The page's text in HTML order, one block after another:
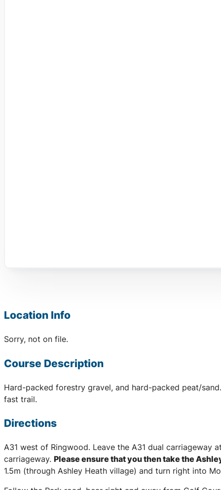
Location Info
Sorry, not on file.
Course Description
Hard-packed forestry gravel, and hard-packed peat/
fast trail.
Directions
A31 west of Ringwood. Leave the A31 dual
carriageway. Please ensure that you then take the
1.5m (through Ashley Heath village) and turn right into